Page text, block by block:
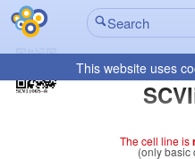
This website uses
The cell line is
(only basic